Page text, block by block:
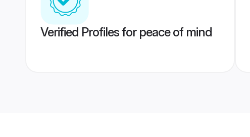
Verified Profiles for peace of mind